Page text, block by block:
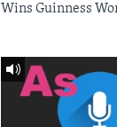
Wins Guinness